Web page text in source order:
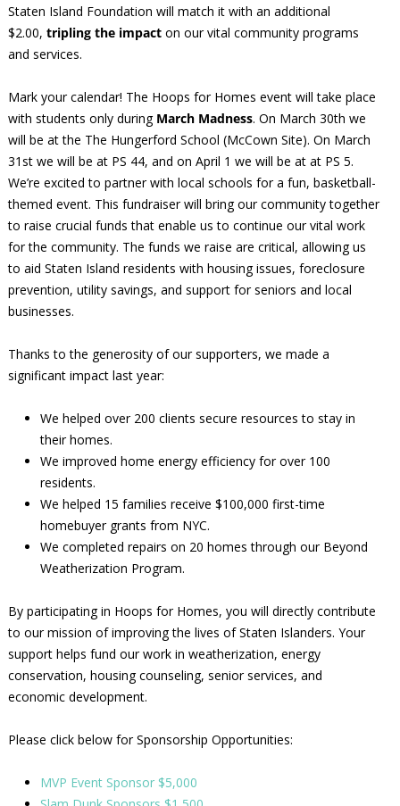
Staten Island Foundation will match it with an additional
$2.00, tripling the impacton our vital community programs
and services.
Mark your calendar! The Hoops for Homes event will take place
with students only during March Madness. On March 30th we
will be at the The Hungerford School (McCown Site). On March
31st we will be at PS 44, and on April 1 we will be at at PS 5.
We’re excited to partner with local schools for a fun, basketball-
themed event. This fundraiser will bring our community together
to raise crucial funds that enable us to continue our vital work
for the community. The funds we raise are critical, allowing us
to aid Staten Island residents with housing issues, foreclosure
prevention, utility savings, and support for seniors and local
businesses.
Thanks to the generosity of our supporters, we made a
significant impact last year:
We helped over 200 clients secure resources to stay in
their homes.
We improved home energy efficiency for over 100
residents.
We helped 15 families receive $100,000 first-time
homebuyer grants from NYC.
We completed repairs on 20 homes through our Beyond
Weatherization Program.
By participating in Hoops for Homes, you will directly contribute
to our mission of improving the lives of Staten Islanders. Your
support helps fund our work in weatherization, energy
conservation, housing counseling, senior services, and
economic development.
Please click below for Sponsorship Opportunities:
MVP Event Sponsor $5,000